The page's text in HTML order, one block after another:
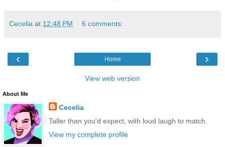
Cecelia at 12:48 PM 6 comments:
‹ ›
Home
View web version
About Me
Cecelia
Taller than you'd expect, with loud laugh to match.
View my complete profile